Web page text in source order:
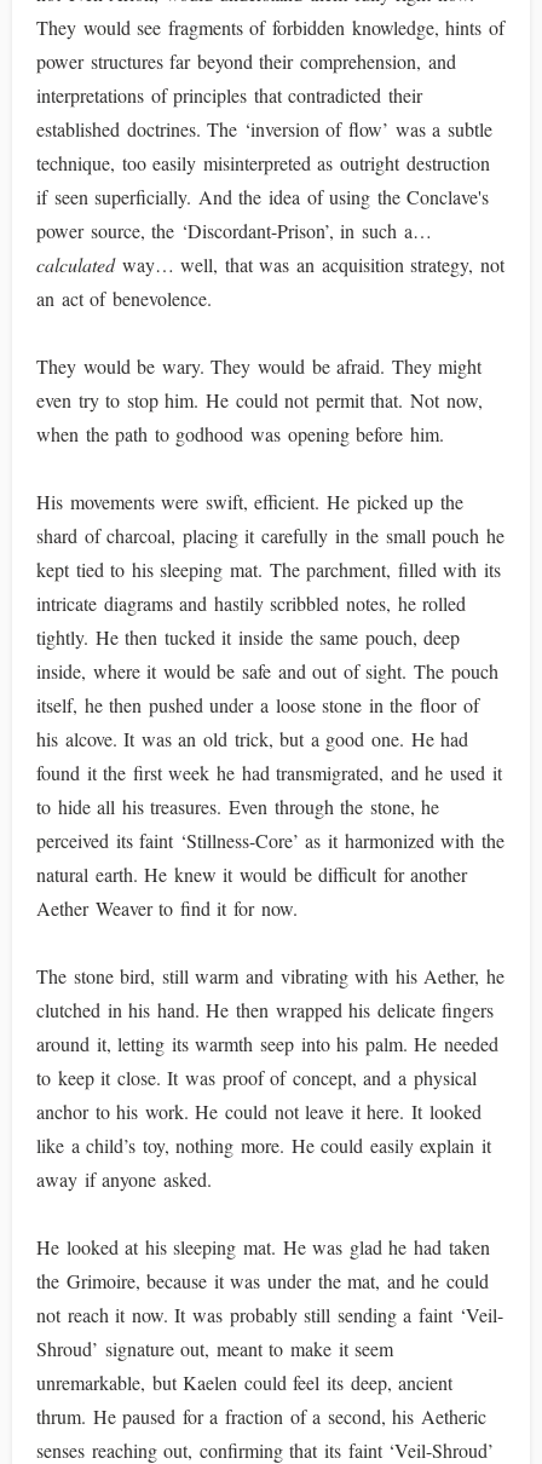
They would see fragments of forbidden knowledge, hints of
power structures far beyond their comprehension, and
interpretations of principles that contradicted their
established doctrines. The ‘inversion of flow’ was a subtle
technique, too easily misinterpreted as outright destruction
if seen superficially. And the idea of using the Conclave's
power source, the ‘Discordant-Prison’, in such a…
calculatedway… well, that was an acquisition strategy, not
an act of benevolence.
They would be wary. They would be afraid. They might
even try to stop him. He could not permit that. Not now,
when the path to godhood was opening before him.
His movements were swift, efficient. He picked up the
shard of charcoal, placing it carefully in the small pouch he
kept tied to his sleeping mat. The parchment, filled with its
intricate diagrams and hastily scribbled notes, he rolled
tightly. He then tucked it inside the same pouch, deep
inside, where it would be safe and out of sight. The pouch
itself, he then pushed under a loose stone in the floor of
his alcove. It was an old trick, but a good one. He had
found it the first week he had transmigrated, and he used it
to hide all his treasures. Even through the stone, he
perceived its faint ‘Stillness-Core’ as it harmonized with the
natural earth. He knew it would be difficult for another
Aether Weaver to find it for now.
The stone bird, still warm and vibrating with his Aether, he
clutched in his hand. He then wrapped his delicate fingers
around it, letting its warmth seep into his palm. He needed
to keep it close. It was proof of concept, and a physical
anchor to his work. He could not leave it here. It looked
like a child’s toy, nothing more. He could easily explain it
away if anyone asked.
He looked at his sleeping mat. He was glad he had taken
the Grimoire, because it was under the mat, and he could
not reach it now. It was probably still sending a faint ‘Veil-
Shroud’ signature out, meant to make it seem
unremarkable, but Kaelen could feel its deep, ancient
thrum. He paused for a fraction of a second, his Aetheric
senses reaching out, confirming that its faint ‘Veil-Shroud’